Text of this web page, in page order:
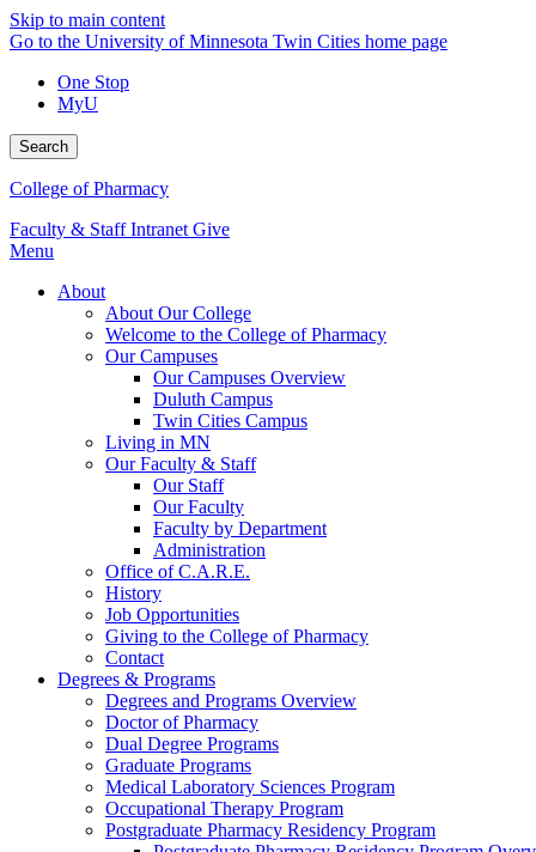
Skip to main content
Go to the University of Minnesota Twin Cities home page
One Stop
MyU
Search
College of Pharmacy
Faculty & Staff Intranet Give
Menu
About
About Our College
Welcome to the College of Pharmacy
Our Campuses
Our Campuses Overview
Duluth Campus
Twin Cities Campus
Living in MN
Our Faculty & Staff
Our Staff
Our Faculty
Faculty by Department
Administration
Office of C.A.R.E.
History
Job Opportunities
Giving to the College of Pharmacy
Contact
Degrees & Programs
Degrees and Programs Overview
Doctor of Pharmacy
Dual Degree Programs
Graduate Programs
Medical Laboratory Sciences Program
Occupational Therapy Program
Postgraduate Pharmacy Residency Program